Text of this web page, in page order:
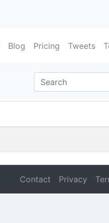
Blog Pricing Tweets
Contact Privacy